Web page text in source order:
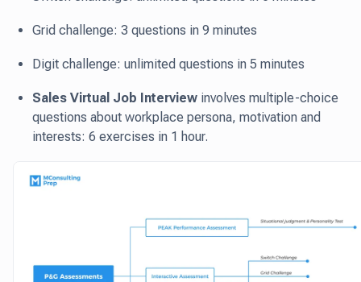
Grid challenge: 3 questions in 9 minutes
Digit challenge: unlimited questions in 5 minutes
Sales Virtual Job Interview involves multiple-choice
questions about workplace persona, motivation and
interests: 6 exercises in 1 hour.